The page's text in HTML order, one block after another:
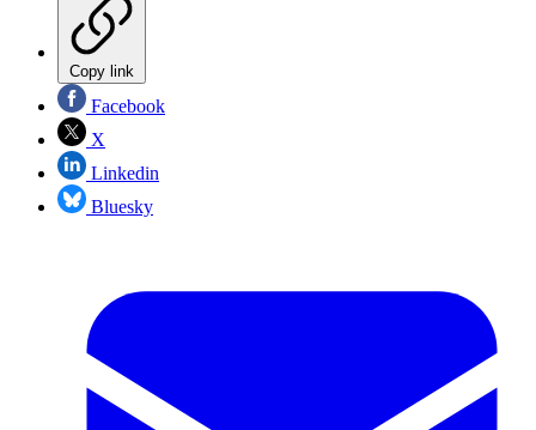
Copy link
Facebook
X
Linkedin
Bluesky